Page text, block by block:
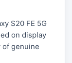
S20 FE 5G
on display
of genuine